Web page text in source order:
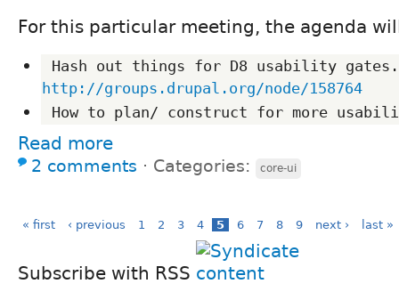
For this particular meeting, the agenda
http://groups.drupal.org/node/158764
Read more
2 comments ⋅ Categories: core-ui
« first ‹ previous 1 2 3 4 5 6 7 8 9 next › last »
Subscribe with RSS